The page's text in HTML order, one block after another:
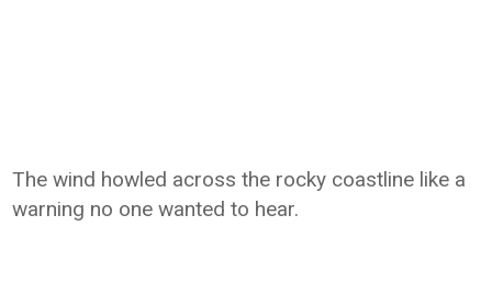
The wind howled across the rocky coastline like a
warning no one wanted to hear.